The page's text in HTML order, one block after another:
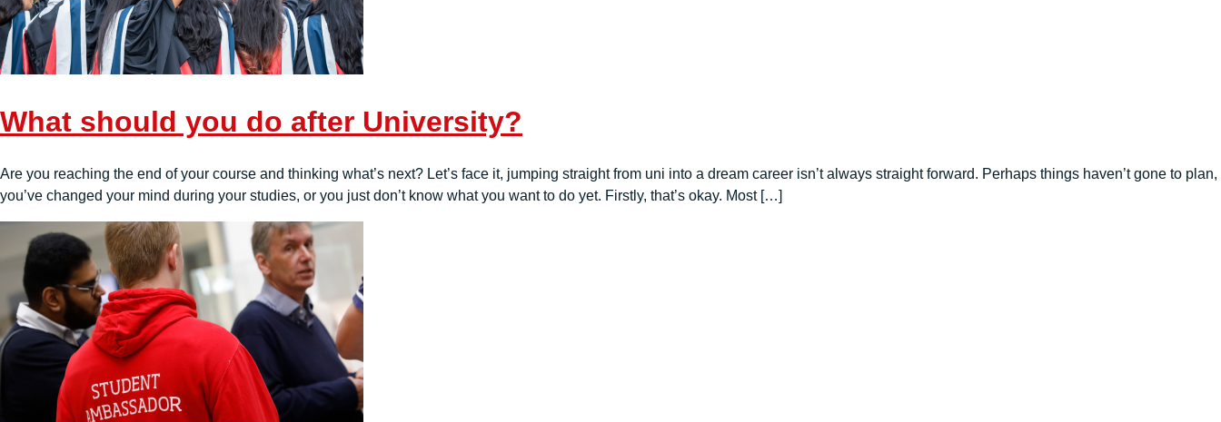
What should you do after University?
Are you reaching the end of your course and thinking what’s next? Let’s face it, jumping straight from uni into a dream career isn’t always straight forward. Perhaps things haven’t gone to plan,
you’ve changed your mind during your studies, or you just don’t know what you want to do yet. Firstly, that’s okay. Most […]